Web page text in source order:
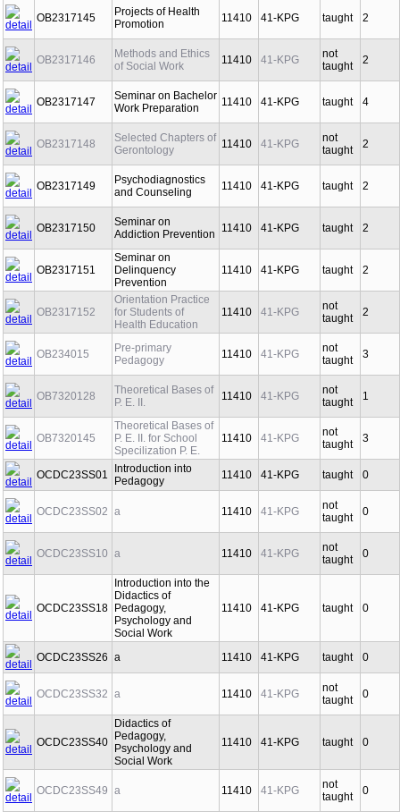
OB2317145
Projects of Health
Promotion
11410 41-KPG taught 2
OB2317146
Methods and Ethics
of Social Work
11410 41-KPG
not
taught
2
OB2317147
Seminar on Bachelor
Work Preparation
11410 41-KPG taught 4
OB2317148
Selected Chapters of
Gerontology
11410 41-KPG
not
taught
2
OB2317149
Psychodiagnostics
and Counseling
11410 41-KPG taught 2
OB2317150
Seminar on
Addiction Prevention
11410 41-KPG taught 2
OB2317151
Seminar on
Delinquency
Prevention
11410 41-KPG taught 2
OB2317152
Orientation Practice
for Students of
Health Education
11410 41-KPG
not
taught
2
OB234015
Pre-primary
Pedagogy
11410 41-KPG
not
taught
3
OB7320128
Theoretical Bases of
P. E. II.
11410 41-KPG
not
taught
1
OB7320145
Theoretical Bases of
P. E. II. for School
Specilization P. E.
11410 41-KPG
not
taught
3
OCDC23SS01
Introduction into
Pedagogy
11410 41-KPG taught 0
OCDC23SS02 a 11410 41-KPG
not
taught
0
OCDC23SS10 a 11410 41-KPG
not
taught
0
OCDC23SS18
Introduction into the
Didactics of
Pedagogy,
Psychology and
Social Work
11410 41-KPG taught 0
OCDC23SS26 a 11410 41-KPG taught 0
OCDC23SS32 a 11410 41-KPG
not
taught
0
OCDC23SS40
Didactics of
Pedagogy,
Psychology and
Social Work
11410 41-KPG taught 0
OCDC23SS49 a 11410 41-KPG
not
taught
0